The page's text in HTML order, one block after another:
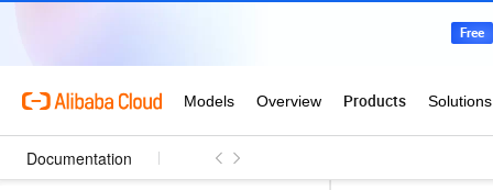
Documentation